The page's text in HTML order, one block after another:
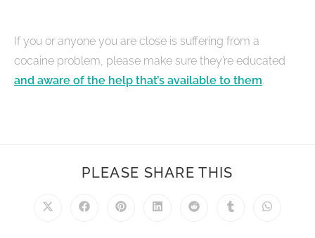
If you or anyone you are close is suffering from a
cocaine problem, please make sure they’re educated
and aware of the help that’s available to them.
PLEASE SHARE THIS